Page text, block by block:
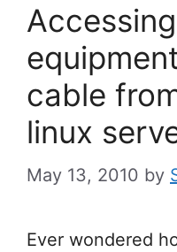
cable
linux
May 13, 2010 by
Ever wondered